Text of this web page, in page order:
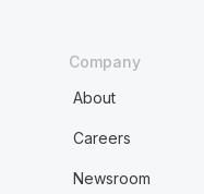
Company
About
Careers
Newsroom